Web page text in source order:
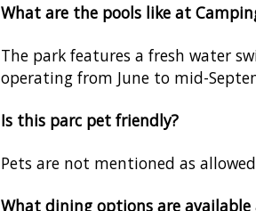
What are the pools like at
The park features a fresh water
operating from June to mid-
Is this parc pet friendly?
Pets are not mentioned as
What dining options are available